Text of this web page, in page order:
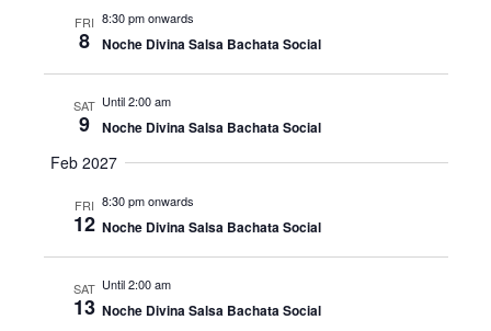
FRI
8
8:30 pm onwards
Noche Divina Salsa Bachata Social
SAT
9
Until 2:00 am
Noche Divina Salsa Bachata Social
Feb 2027
FRI
12
8:30 pm onwards
Noche Divina Salsa Bachata Social
SAT
13
Until 2:00 am
Noche Divina Salsa Bachata Social